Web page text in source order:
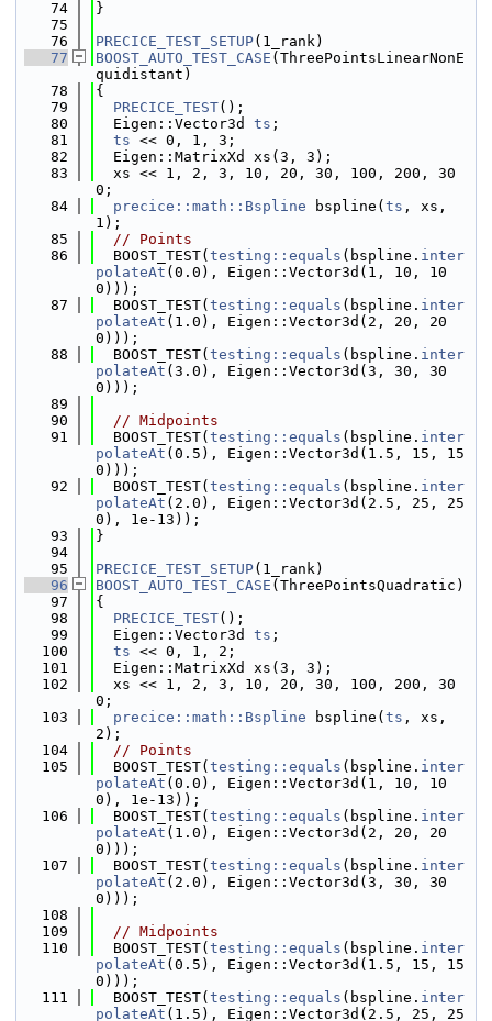
   74
}
   75
   76
PRECICE_TEST_SETUP(1_rank)
   77
BOOST_AUTO_TEST_CASE (ThreePointsLinearNonE
quidistant)
   78
{
   79
PRECICE_TEST();
   80
  Eigen::Vector3d
ts ;
   81
ts << 0, 1, 3;
   82
  Eigen::MatrixXd xs(3, 3);
   83
  xs << 1, 2, 3, 10, 20, 30, 100, 200, 30
0;
   84
precice::math::Bspline bspline( ts , xs,
1);
   85
// Points
   86
  BOOST_TEST(
testing::equals (bspline. inter
polateAt (0.0), Eigen::Vector3d(1, 10, 10
0)));
   87
  BOOST_TEST(
testing::equals (bspline. inter
polateAt (1.0), Eigen::Vector3d(2, 20, 20
0)));
   88
  BOOST_TEST(
testing::equals (bspline. inter
polateAt (3.0), Eigen::Vector3d(3, 30, 30
0)));
   89
   90
// Midpoints
   91
  BOOST_TEST(
testing::equals (bspline. inter
polateAt (0.5), Eigen::Vector3d(1.5, 15, 15
0)));
   92
  BOOST_TEST(
testing::equals (bspline. inter
polateAt (2.0), Eigen::Vector3d(2.5, 25, 25
0), 1e-13));
   93
}
   94
   95
PRECICE_TEST_SETUP(1_rank)
   96
BOOST_AUTO_TEST_CASE (ThreePointsQuadratic)
   97
{
   98
PRECICE_TEST();
   99
  Eigen::Vector3d
ts ;
  100
ts << 0, 1, 2;
  101
  Eigen::MatrixXd xs(3, 3);
  102
  xs << 1, 2, 3, 10, 20, 30, 100, 200, 30
0;
  103
precice::math::Bspline bspline( ts , xs,
2);
  104
// Points
  105
  BOOST_TEST(
testing::equals (bspline. inter
polateAt (0.0), Eigen::Vector3d(1, 10, 10
0), 1e-13));
  106
  BOOST_TEST(
testing::equals (bspline. inter
polateAt (1.0), Eigen::Vector3d(2, 20, 20
0)));
  107
  BOOST_TEST(
testing::equals (bspline. inter
polateAt (2.0), Eigen::Vector3d(3, 30, 30
0)));
  108
  109
// Midpoints
  110
  BOOST_TEST(
testing::equals (bspline. inter
polateAt (0.5), Eigen::Vector3d(1.5, 15, 15
0)));
  111
  BOOST_TEST(
testing::equals (bspline. inter
polateAt (1.5), Eigen::Vector3d(2.5, 25, 25